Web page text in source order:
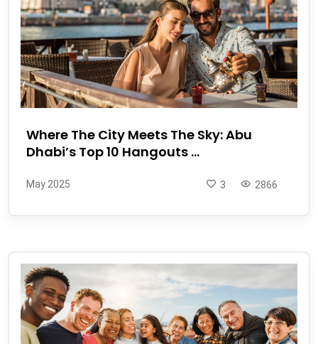
Where The City Meets The Sky: Abu
Dhabi’s Top 10 Hangouts ...
May 2025 2866
3